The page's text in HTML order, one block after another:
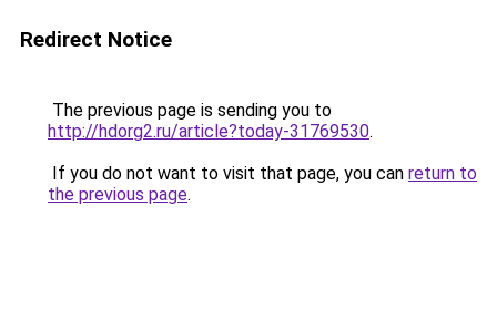
Redirect Notice
The previous page is sending you to
http://hdorg2.ru/article?today-31769530.
If you do not want to visit that page, you can return to
the previous page.